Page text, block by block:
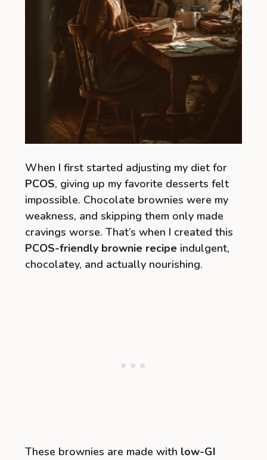
When I first started adjusting my diet for
PCOS, giving up my favorite desserts felt
impossible. Chocolate brownies were my
weakness, and skipping them only made
cravings worse. That’s when I created this
PCOS-friendly brownie recipe indulgent,
chocolatey, and actually nourishing.
These brownies are made with low-GI